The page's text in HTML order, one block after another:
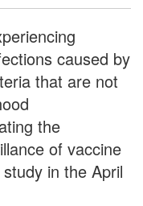
caused by
that are not
the
of vaccine
in the April